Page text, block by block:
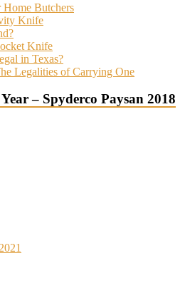
Butchers
Knife
Knife
in Texas?
Legalities of Carrying One
– Spyderco Paysan 2018